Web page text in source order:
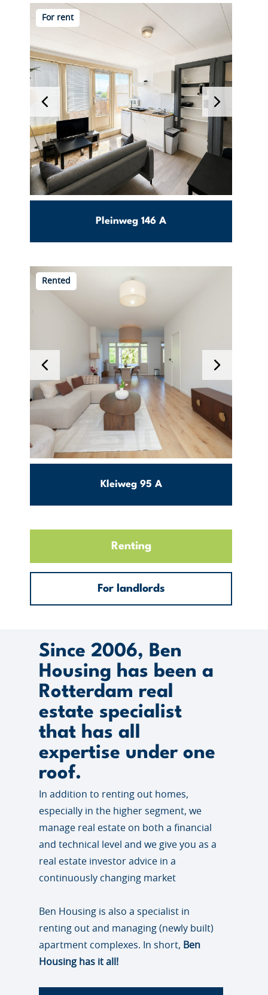
130m2
Nieuwe
€ 2600
Per month excl. g/w/e
View this object
Pleinweg 146 A
For rent
25m2 0 Carnisse
€ 1100
Per month incl. g/w/e
View this object
Kleiweg 95 A
Rented
3
Hillegersberg
€ 2600
Per month excl. g/w/e
Renting
For landlords
Since 2006, Ben
Housing has been a
Rotterdam real
estate specialist
that has all
expertise under one
roof.
In addition to renting out homes,
especially in the higher segment, we
manage real estate on both a financial
and technical level and we give you as a
real estate investor advice in a
continuously changing market
Ben Housing is also a specialist in
renting out and managing (newly built)
apartment complexes. In short, Ben
Housing has it all!